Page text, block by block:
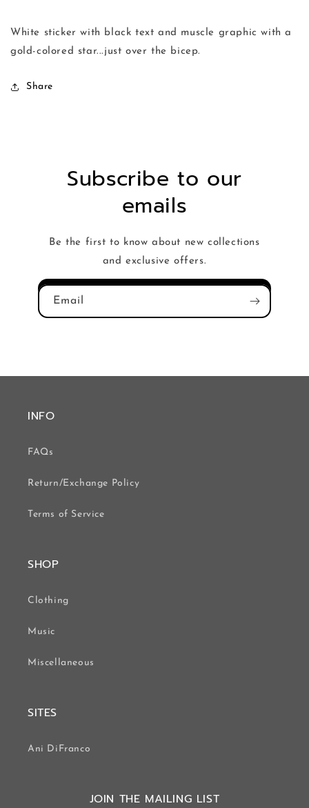
White sticker with black text and muscle graphic with a
gold-colored star...just over the bicep.
Share
Subscribe to our
emails
Be the first to know about new collections
and exclusive offers.
Email
INFO
FAQs
Return/Exchange Policy
Terms of Service
SHOP
Clothing
Music
Miscellaneous
SITES
Ani DiFranco
JOIN THE MAILING LIST